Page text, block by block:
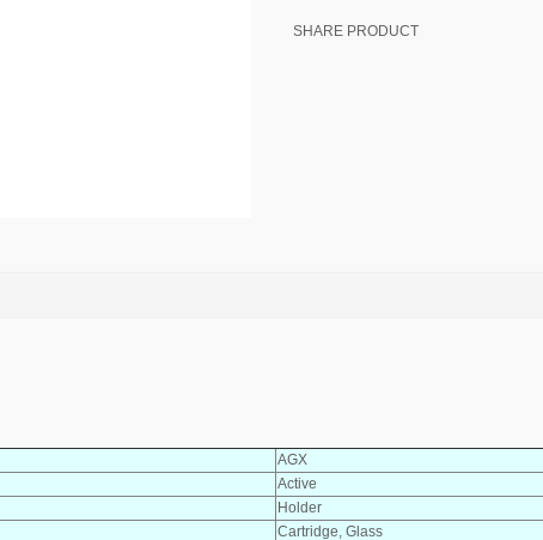
SHARE PRODUCT
AGX
Active
Holder
Cartridge, Glass